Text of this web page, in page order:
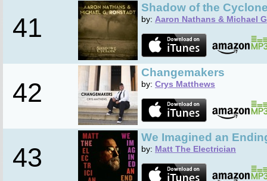
41
Shadow of the
by: Aaron Nathans & Michael
42
Changemakers
by: Crys Matthews
43
We Imagined an
by: Matt The Electrician